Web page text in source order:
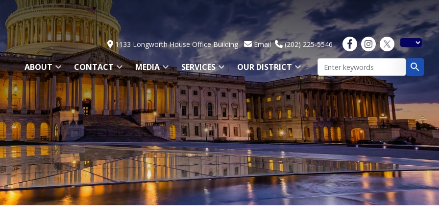
1133 Longworth House Office Building Email (202) 225-5546
ABOUT CONTACT MEDIA SERVICES OUR DISTRICT